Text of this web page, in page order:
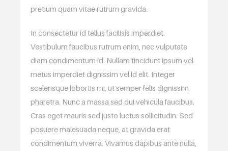
pretium quam vitae rutrum gravida.
In consectetur id tellus facilisis imperdiet.
Vestibulum faucibus rutrum enim, nec vulputate
diam condimentum id. Nullam tincidunt ipsum vel
metus imperdiet dignissim vel id elit. Integer
scelerisque lobortis mi, ut semper felis dignissim
pharetra. Nunc a massa sed dui vehicula faucibus.
Cras eget mauris sed justo luctus sollicitudin. Sed
posuere malesuada neque, at gravida erat
condimentum viverra. Vivamus dapibus ante nulla,